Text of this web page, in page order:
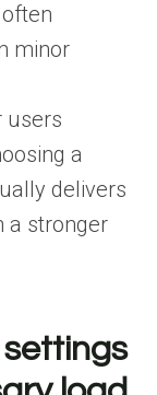
minor
users
a
delivers
a stronger